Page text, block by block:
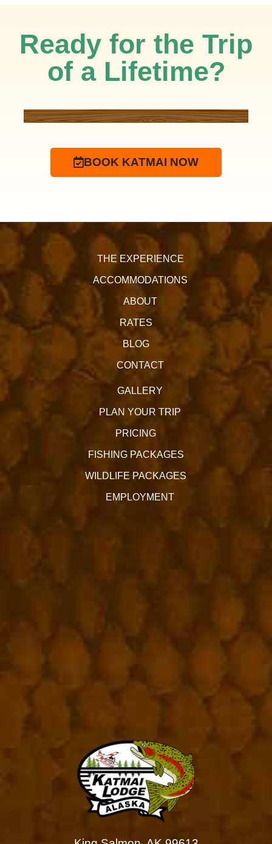
Ready for the Trip
of a Lifetime?
BOOK KATMAI NOW
THE EXPERIENCE
ACCOMMODATIONS
ABOUT
RATES
BLOG
CONTACT
GALLERY
PLAN YOUR TRIP
PRICING
FISHING PACKAGES
WILDLIFE PACKAGES
EMPLOYMENT